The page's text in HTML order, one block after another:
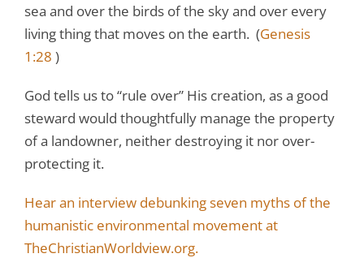
sea and over the birds of the sky and over every
living thing that moves on the earth. (Genesis
1:28 )
God tells us to “rule over” His creation, as a good
steward would thoughtfully manage the property
of a landowner, neither destroying it nor over-
protecting it.
Hear an interview debunking seven myths of the
humanistic environmental movement at
TheChristianWorldview.org.